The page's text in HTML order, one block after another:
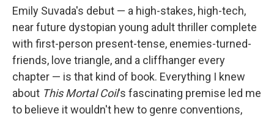
Emily Suvada's debut — a high-stakes, high-tech,
near future dystopian young adult thriller complete
with first-person present-tense, enemies-turned-
friends, love triangle, and a cliffhanger every
chapter — is that kind of book. Everything I knew
about This Mortal Coil's fascinating premise led me
to believe it wouldn't hew to genre conventions,